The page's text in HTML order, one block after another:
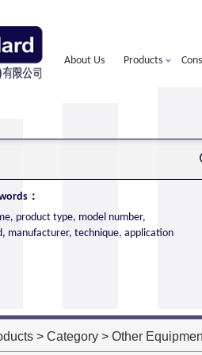
About Us Products
：
product type, model number,
manufacturer, technique, application
> Category > Other